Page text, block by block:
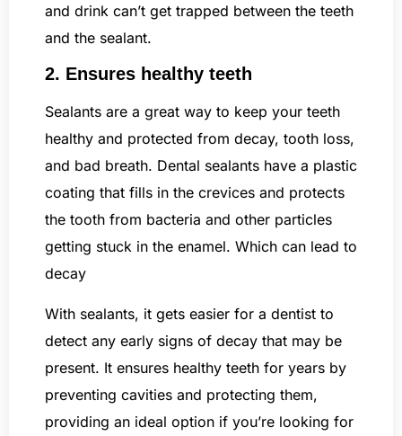
and drink can’t get trapped between the teeth
and the sealant.
2. Ensures healthy teeth
Sealants are a great way to keep your teeth
healthy and protected from decay, tooth loss,
and bad breath. Dental sealants have a plastic
coating that fills in the crevices and protects
the tooth from bacteria and other particles
getting stuck in the enamel. Which can lead to
decay
With sealants, it gets easier for a dentist to
detect any early signs of decay that may be
present. It ensures healthy teeth for years by
preventing cavities and protecting them,
providing an ideal option if you’re looking for